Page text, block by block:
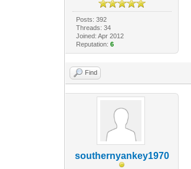
Posts: 392
Threads: 34
Joined: Apr 2012
Reputation: 6
Find
southernyankey1970